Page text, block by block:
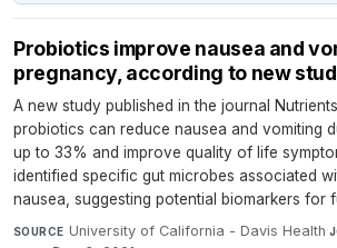
Probiotics improve nausea and
pregnancy, according to new
A new study published in the journal
probiotics can reduce nausea and vomiting
up to 33% and improve quality of life
identified specific gut microbes associated
nausea, suggesting potential biomarkers for
SOURCE University of California - Davis Health·